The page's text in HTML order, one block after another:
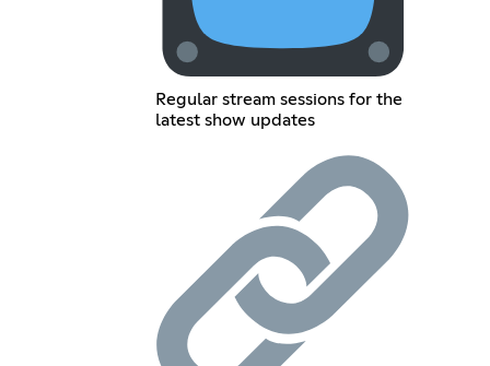
Regular stream sessions for the
latest show updates